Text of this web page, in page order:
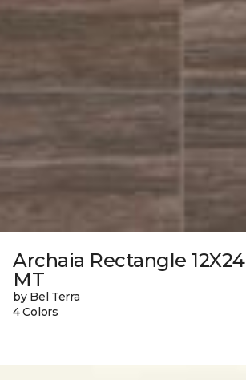
Archaia Rectangle 12X24
MT
by Bel Terra
4 Colors